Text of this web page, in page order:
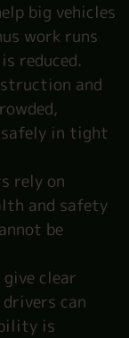
big vehicles
work runs
reduced.
and
safely in tight
rely on
and safety
be
give clear
can
is